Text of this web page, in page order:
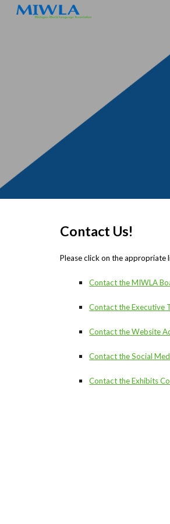
Contact Us!
Please click on the
Contact the MIWLA
Contact the Executive
Contact the Website
Contact the Social
Contact the Exhibits